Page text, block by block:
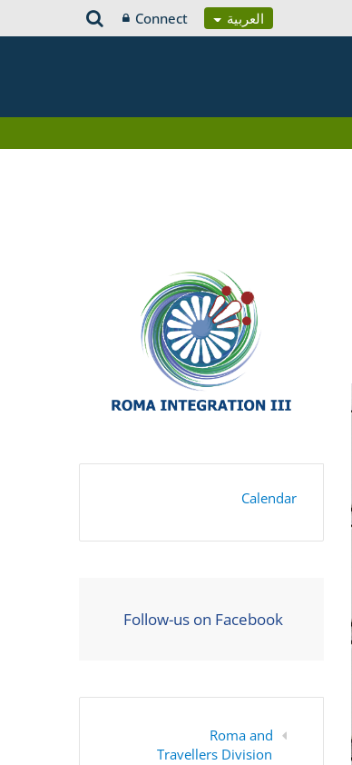
العربية Connect
Calendar
Follow-us on Facebook
Roma and
Travellers Division